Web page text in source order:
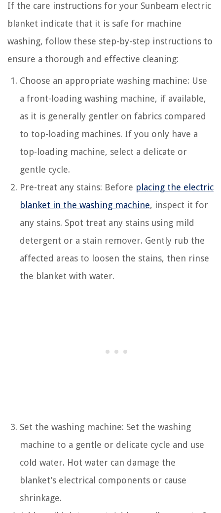
If the care instructions for your Sunbeam electric
blanket indicate that it is safe for machine
washing, follow these step-by-step instructions to
ensure a thorough and effective cleaning:
Choose an appropriate washing machine: Use
a front-loading washing machine, if available,
as it is generally gentler on fabrics compared
to top-loading machines. If you only have a
top-loading machine, select a delicate or
gentle cycle.
Pre-treat any stains: Before placing the electric
blanket in the washing machine, inspect it for
any stains. Spot treat any stains using mild
detergent or a stain remover. Gently rub the
affected areas to loosen the stains, then rinse
the blanket with water.
Set the washing machine: Set the washing
machine to a gentle or delicate cycle and use
cold water. Hot water can damage the
blanket’s electrical components or cause
shrinkage.